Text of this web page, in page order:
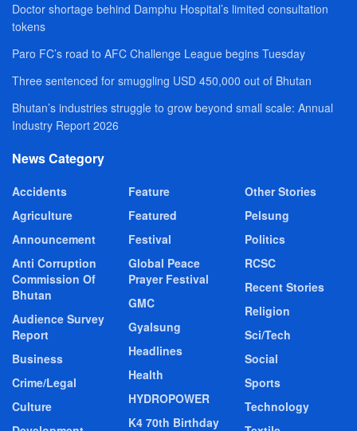
Doctor shortage behind Damphu Hospital’s limited consultation
tokens
Paro FC’s road to AFC Challenge League begins Tuesday
Three sentenced for smuggling USD 450,000 out of Bhutan
Bhutan’s industries struggle to grow beyond small scale: Annual
Industry Report 2026
News Category
Accidents
Agriculture
Announcement
Anti Corruption
Commission Of
Bhutan
Audience Survey
Report
Business
Crime/Legal
Culture
Feature
Featured
Festival
Global Peace
Prayer Festival
GMC
Gyalsung
Headlines
Health
HYDROPOWER
K4 70th Birthday
Other Stories
Pelsung
Politics
RCSC
Recent Stories
Religion
Sci/Tech
Social
Sports
Technology